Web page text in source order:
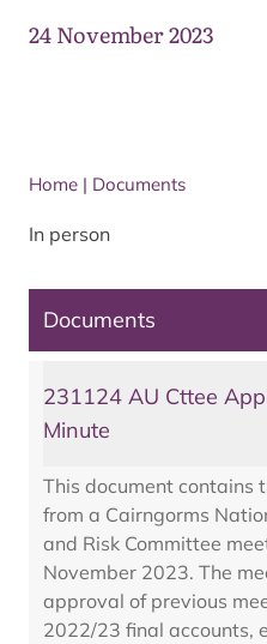
24 November 2023
Home | Documents
In person
Documents
231124 AU Cttee
Minute
This document contains
from a Cairngorms
and Risk Committee
November 2023. The
approval of previous
2022/23 final accounts,